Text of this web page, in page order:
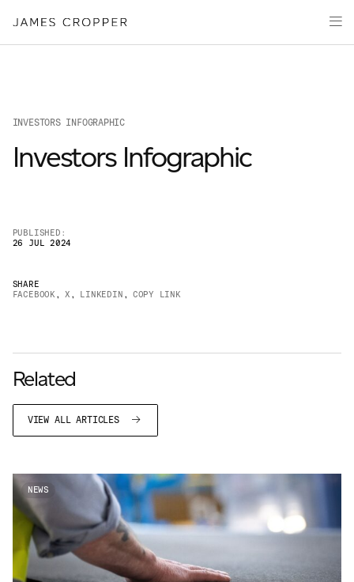
Products & Markets
Innovation
Media
About
ADVANCED MATERIALS
of
Advanced
Packaging
INVESTORS INFOGRAPHIC
Investors Infographic
PUBLISHED:
26 JUL 2024
SHARE
FACEBOOK , X , LINKEDIN , COPY LINK
Related
VIEW ALL ARTICLES
NEWS